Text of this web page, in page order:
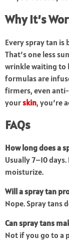
Why It’s
Every spray tan
That’s one less
wrinkle waiting to
formulas are
firmers, even
yourskin, you’re
FAQs
How long does a
Usually 7–10
moisturize.
Will a spray tan
Nope. Spray tans
Can spray tans
Not if you go to a